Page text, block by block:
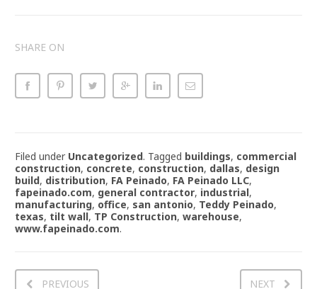
SHARE ON
Filed under Uncategorized. Tagged buildings, commercial
construction, concrete, construction, dallas, design
build, distribution, FA Peinado, FA Peinado LLC,
fapeinado.com, general contractor, industrial,
manufacturing, office, san antonio, Teddy Peinado,
texas, tilt wall, TP Construction, warehouse,
www.fapeinado.com.
PREVIOUS NEXT